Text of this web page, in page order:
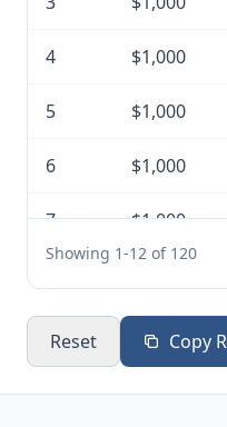
4 $1,000
5 $1,000
6 $1,000
7 $1,000
9 $1,000
Showing 1-12 of 120
Reset Copy